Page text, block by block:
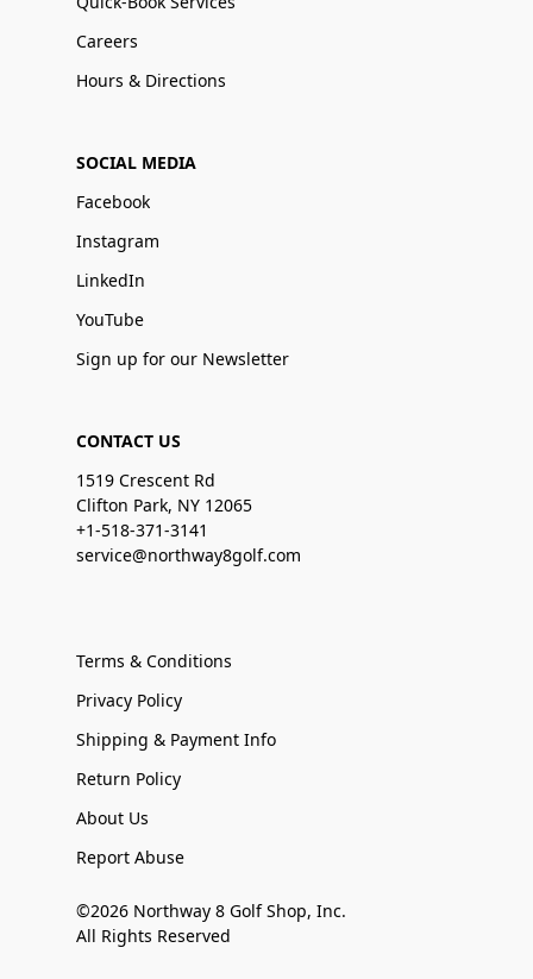
Careers
Hours & Directions
SOCIAL MEDIA
Facebook
Instagram
LinkedIn
YouTube
Sign up for our Newsletter
CONTACT US
1519 Crescent Rd
Clifton Park, NY 12065
+1-518-371-3141
service@northway8golf.com
Terms & Conditions
Privacy Policy
Shipping & Payment Info
Return Policy
About Us
Report Abuse
©2026 Northway 8 Golf Shop, Inc.
All Rights Reserved